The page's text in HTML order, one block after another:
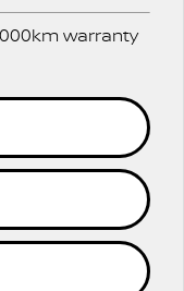
warranty